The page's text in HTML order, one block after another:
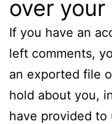
over your
If you have an
left comments,
an exported file
hold about you,
have provided to